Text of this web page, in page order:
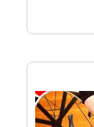
mike
Custom